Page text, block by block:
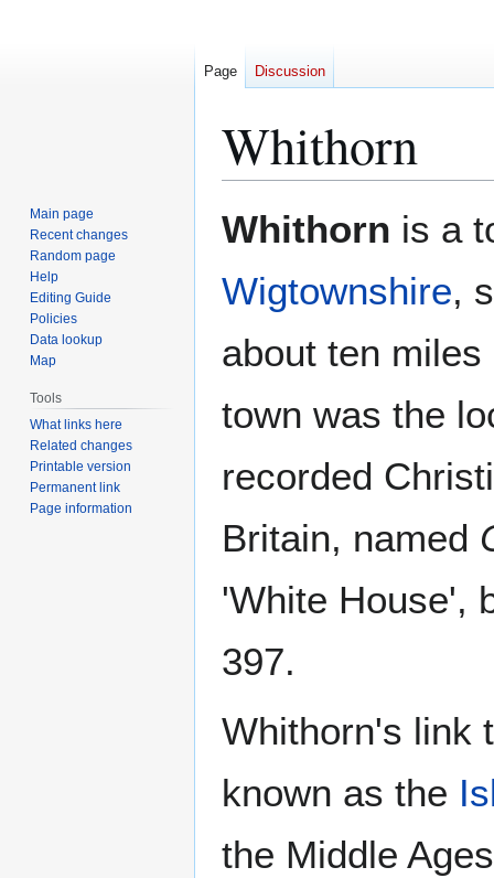
Whithorn
to
to
Whithorn is a
Wigtownshire,
about ten
town was the
recorded
Britain, named
'White House',
397.
Whithorn's link
known as the
the Middle
Page Discussion
Main page
Recent changes
Random page
Help
Editing Guide
Policies
Data lookup
Map
Tools
What links here
Related changes
Printable version
Permanent link
Page information